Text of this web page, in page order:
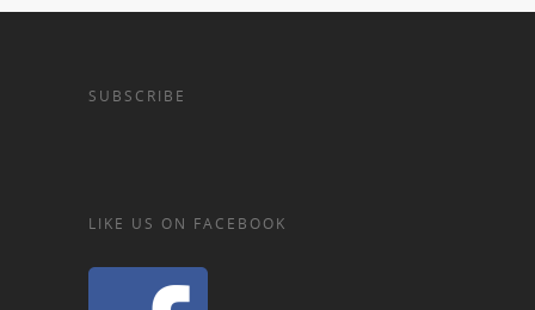
SUBSCRIBE
LIKE US ON FACEBOOK